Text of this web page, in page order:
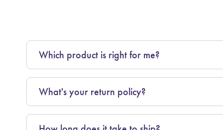
Which product is right for me?
What's your return policy?